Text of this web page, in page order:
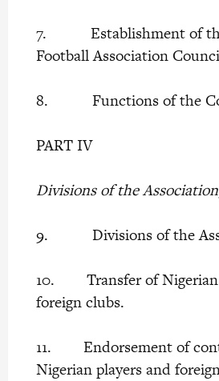
7. Establishment of
Football Association
8. Functions of the
PART IV
Divisions of the
9. Divisions of the
10. Transfer of Nigerian
foreign clubs.
11. Endorsement of
Nigerian players and